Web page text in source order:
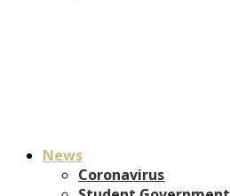
News
Coronavirus